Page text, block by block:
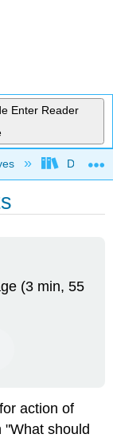
Enter Reader
Diablo
(3 min, 55
action of
"What should